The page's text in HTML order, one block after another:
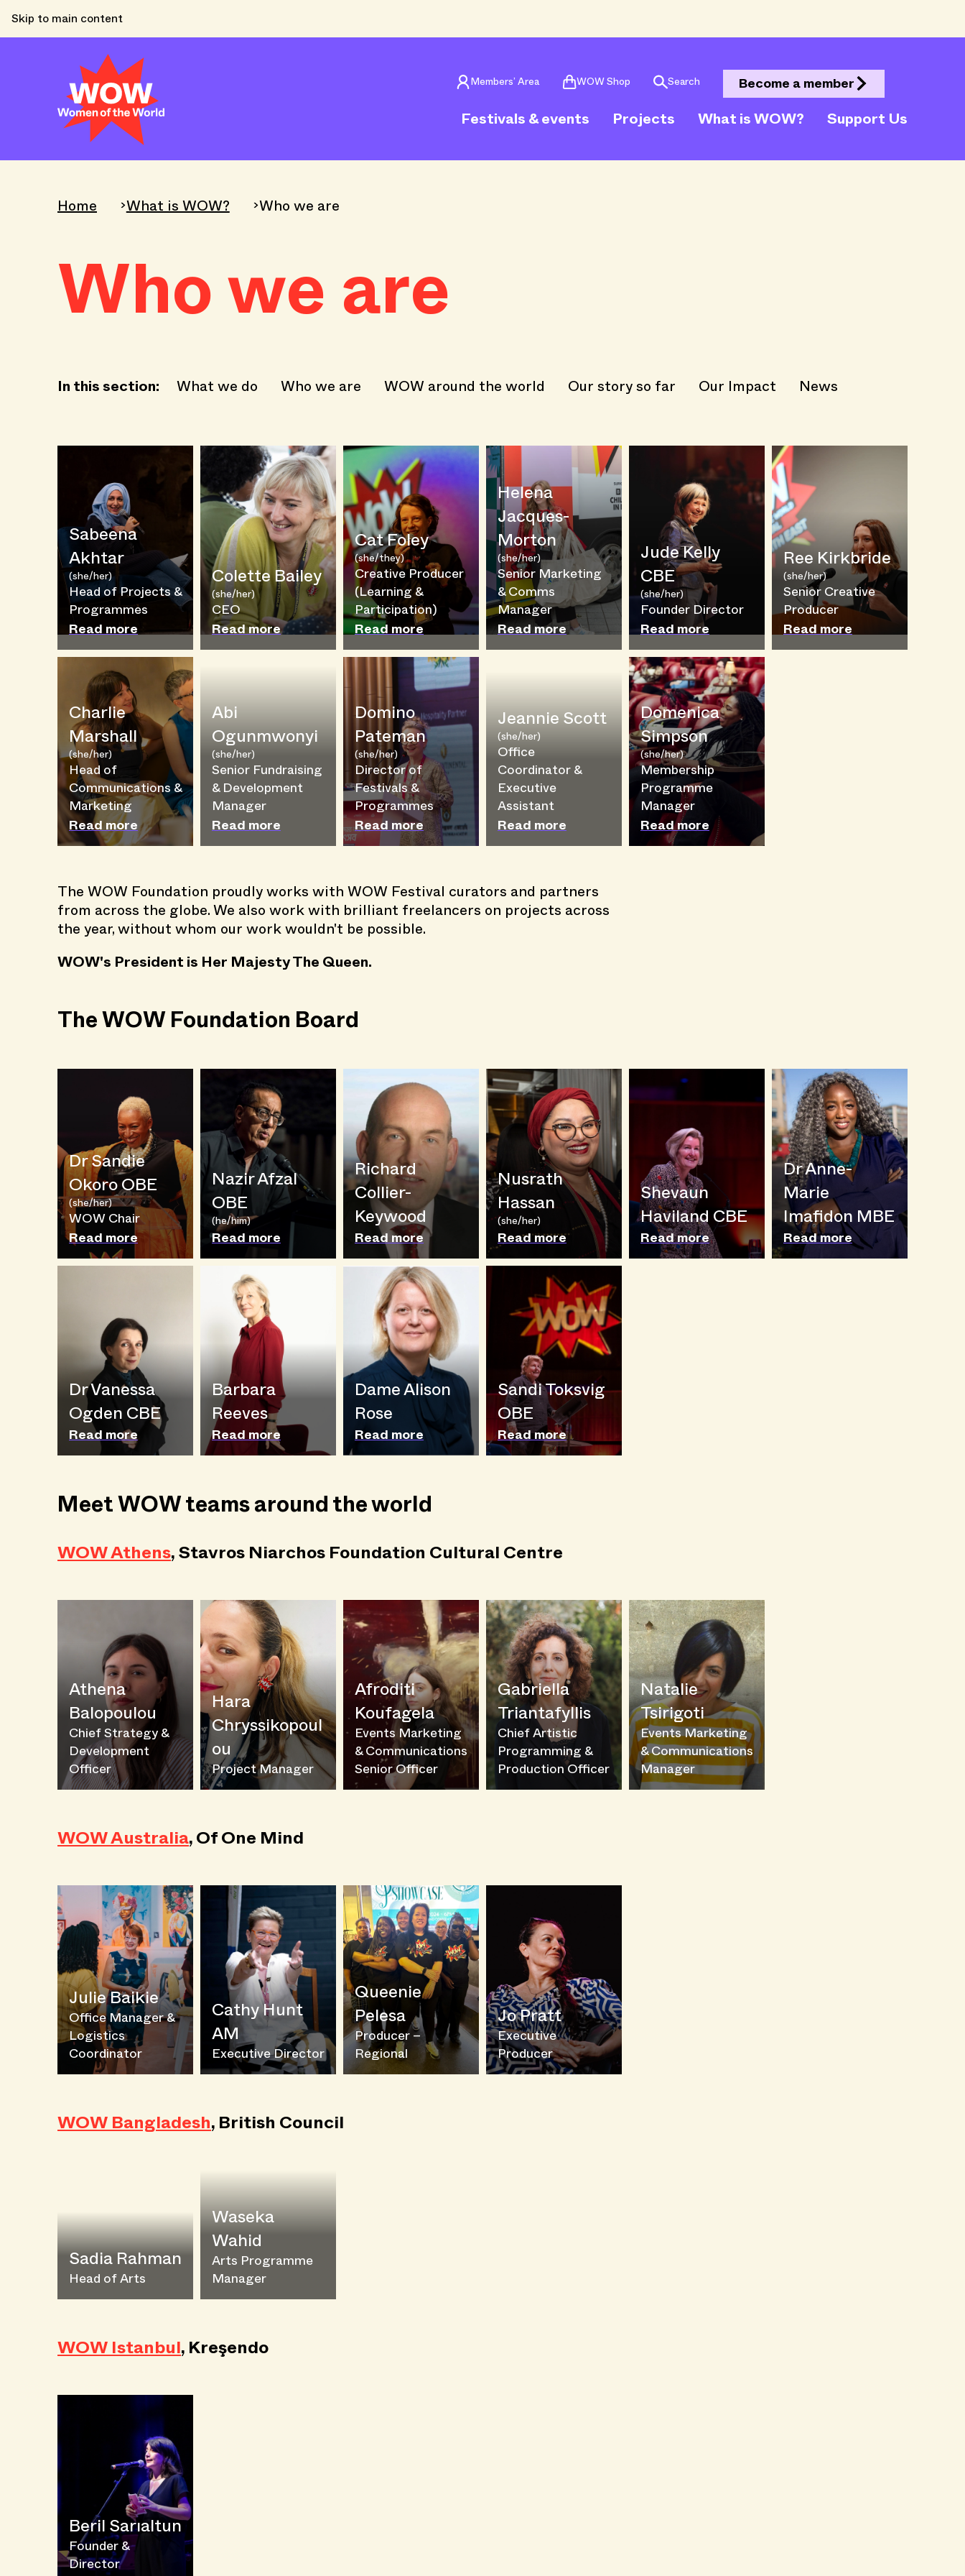
Skip to main content
Members’ Area WOW Shop Search Become a member
Festivals & events Projects What is WOW? Support Us
Home What is WOW? Who we are
Who we are
In this section: What we do Who we are WOW around the world Our story so far Our Impact News
Sabeena
Akhtar
(she/her)
Head of Projects &
Programmes
Read more
Colette Bailey
(she/her)
CEO
Read more
Cat Foley
(she/they)
Creative Producer
(Learning &
Participation)
Read more
Helena
Jacques-
Morton
(she/her)
Senior Marketing
& Comms
Manager
Read more
Jude Kelly
CBE
(she/her)
Founder Director
Read more
Ree Kirkbride
(she/her)
Senior Creative
Producer
Read more
Charlie
Marshall
(she/her)
Head of
Communications &
Marketing
Read more
Abi
Ogunmwonyi
(she/her)
Senior Fundraising
& Development
Manager
Read more
Domino
Pateman
(she/her)
Director of
Festivals &
Programmes
Read more
Jeannie Scott
(she/her)
Office
Coordinator &
Executive
Assistant
Read more
Domenica
Simpson
(she/her)
Membership
Programme
Manager
Read more
The WOW Foundation proudly works with WOW Festival curators and partners
from across the globe. We also work with brilliant freelancers on projects across
the year, without whom our work wouldn't be possible.
WOW's President is Her Majesty The Queen.
The WOW Foundation Board
Dr Sandie
Okoro OBE
(she/her)
WOW Chair
Read more
Nazir Afzal
OBE
(he/him)
Read more
Richard
Collier-
Keywood
Read more
Nusrath
Hassan
(she/her)
Read more
Shevaun
Haviland CBE
Read more
Dr Anne-
Marie
Imafidon MBE
Read more
Dr Vanessa
Ogden CBE
Read more
Barbara
Reeves
Read more
Dame Alison
Rose
Read more
Sandi Toksvig
OBE
Read more
Meet WOW teams around the world
WOW Athens, Stavros Niarchos Foundation Cultural Centre
Athena
Balopoulou
Chief Strategy &
Development
Officer
Hara
Chryssikopoul
ou
Project Manager
Afroditi
Koufagela
Events Marketing
& Communications
Senior Officer
Gabriella
Triantafyllis
Chief Artistic
Programming &
Production Officer
Natalie
Tsirigoti
Events Marketing
& Communications
Manager
WOW Australia, Of One Mind
Julie Baikie
Office Manager &
Logistics
Coordinator
Cathy Hunt
AM
Executive Director
Queenie
Pelesa
Producer –
Regional
Jo Pratt
Executive
Producer
WOW Bangladesh, British Council
Sadia Rahman
Head of Arts
Waseka
Wahid
Arts Programme
Manager
WOW Istanbul, Kreşendo
Beril Sarıaltun
Founder &
Director